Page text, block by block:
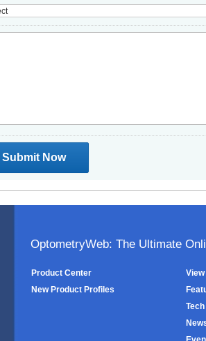
OptometryWeb: The Ultimate
Product Center
New Product Profiles